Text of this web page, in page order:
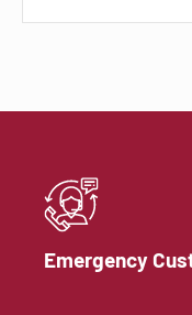
Emergency